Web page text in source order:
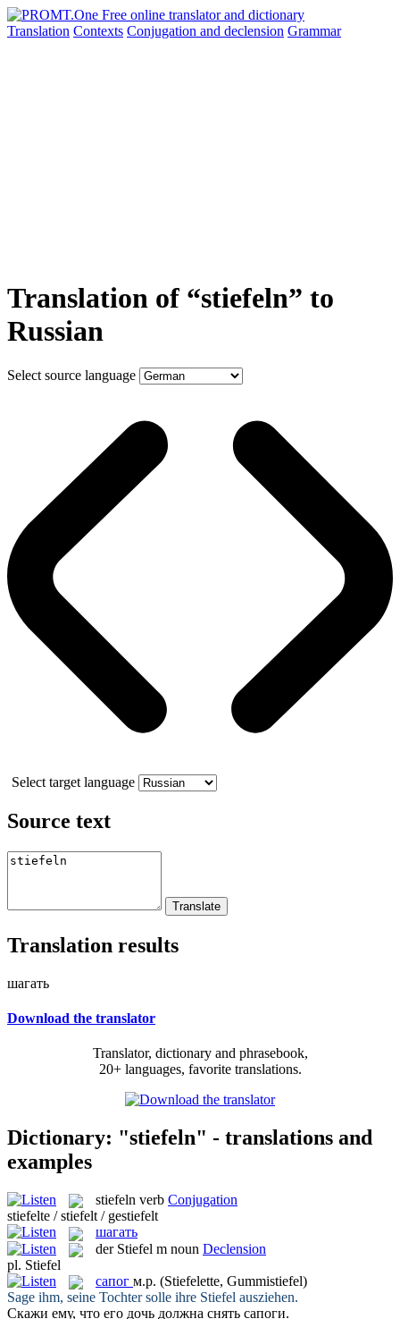
Translation Contexts Conjugation and declension Grammar
Translation of “stiefeln” to
Russian
Select source language
Select target language
Source text
Translation results
шагать
Download the translator
Translator, dictionary and phrasebook,
20+ languages, favorite translations.
Dictionary: "stiefeln" - translations and
examples
stiefeln verb Conjugation
stiefelte / stiefelt / gestiefelt
шагать
der Stiefel m noun Declension
pl. Stiefel
сапог м.р. (Stiefelette, Gummistiefel)
Sage ihm, seine Tochter solle ihre Stiefel ausziehen.
Скажи ему, что его дочь должна снять сапоги.